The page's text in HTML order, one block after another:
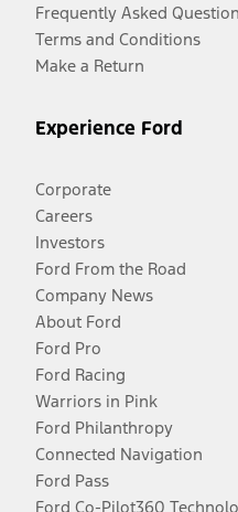
Frequently Asked
Terms and Conditions
Make a Return
Experience Ford
Corporate
Careers
Investors
Ford From the Road
Company News
About Ford
Ford Pro
Ford Racing
Warriors in Pink
Ford Philanthropy
Connected Navigation
Ford Pass
Ford Co-Pilot360